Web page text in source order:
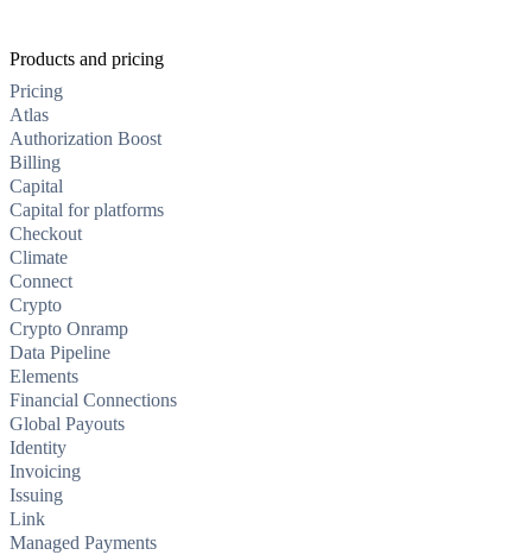
Products and pricing
Pricing
Atlas
Authorization Boost
Billing
Capital
Capital for platforms
Checkout
Climate
Connect
Crypto
Crypto Onramp
Data Pipeline
Elements
Financial Connections
Global Payouts
Identity
Invoicing
Issuing
Link
Managed Payments